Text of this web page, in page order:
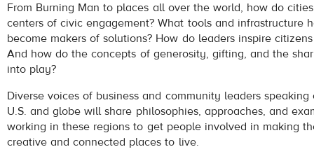
From Burning Man to places all over the world, how do
centers of civic engagement? What tools and infrastructure
become makers of solutions? How do leaders inspire
And how do the concepts of generosity, gifting, and the
into play?
Diverse voices of business and community leaders
U.S. and globe will share philosophies, approaches, and
working in these regions to get people involved in making
creative and connected places to live.